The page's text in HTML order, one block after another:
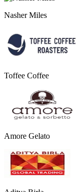
Nasher Miles
Toffee Coffee
Amore Gelato